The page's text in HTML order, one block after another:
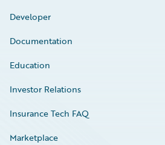
Developer
Documentation
Education
Investor Relations
Insurance Tech FAQ
Marketplace